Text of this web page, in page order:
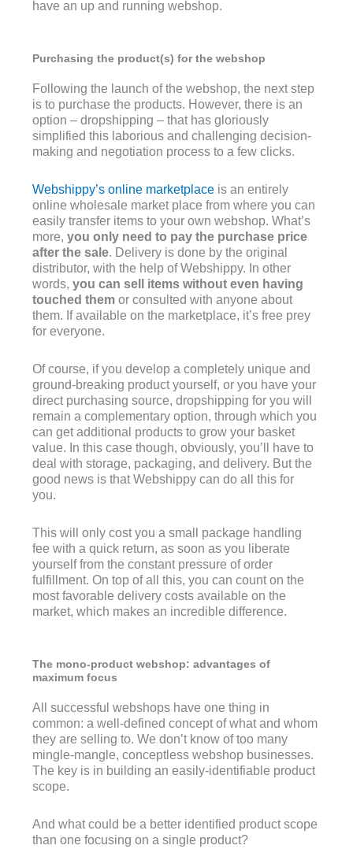
have an up and running webshop.
Purchasing the product(s) for the webshop
Following the launch of the webshop, the next step
is to purchase the products. However, there is an
option – dropshipping – that has gloriously
simplified this laborious and challenging decision-
making and negotiation process to a few clicks.
Webshippy’s online marketplace is an entirely
online wholesale market place from where you can
easily transfer items to your own webshop. What’s
more,you only need to pay the purchase price
after the sale. Delivery is done by the original
distributor, with the help of Webshippy. In other
words,you can sell items without even having
touched them or consulted with anyone about
them. If available on the marketplace, it’s free prey
for everyone.
Of course, if you develop a completely unique and
ground-breaking product yourself, or you have your
direct purchasing source, dropshipping for you will
remain a complementary option, through which you
can get additional products to grow your basket
value. In this case though, obviously, you’ll have to
deal with storage, packaging, and delivery. But the
good news is that Webshippy can do all this for
you.
This will only cost you a small package handling
fee with a quick return, as soon as you liberate
yourself from the constant pressure of order
fulfillment. On top of all this, you can count on the
most favorable delivery costs available on the
market, which makes an incredible difference.
The mono-product webshop: advantages of
maximum focus
All successful webshops have one thing in
common: a well-defined concept of what and whom
they are selling to. We don’t know of too many
mingle-mangle, conceptless webshop businesses.
The key is in building an easily-identifiable product
scope.
And what could be a better identified product scope
than one focusing on a single product?